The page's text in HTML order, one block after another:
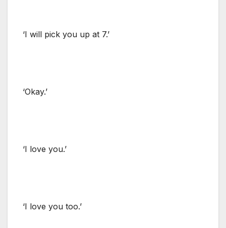
‘I will pick you up at 7.’
‘Okay.’
‘I love you.’
‘I love you too.’